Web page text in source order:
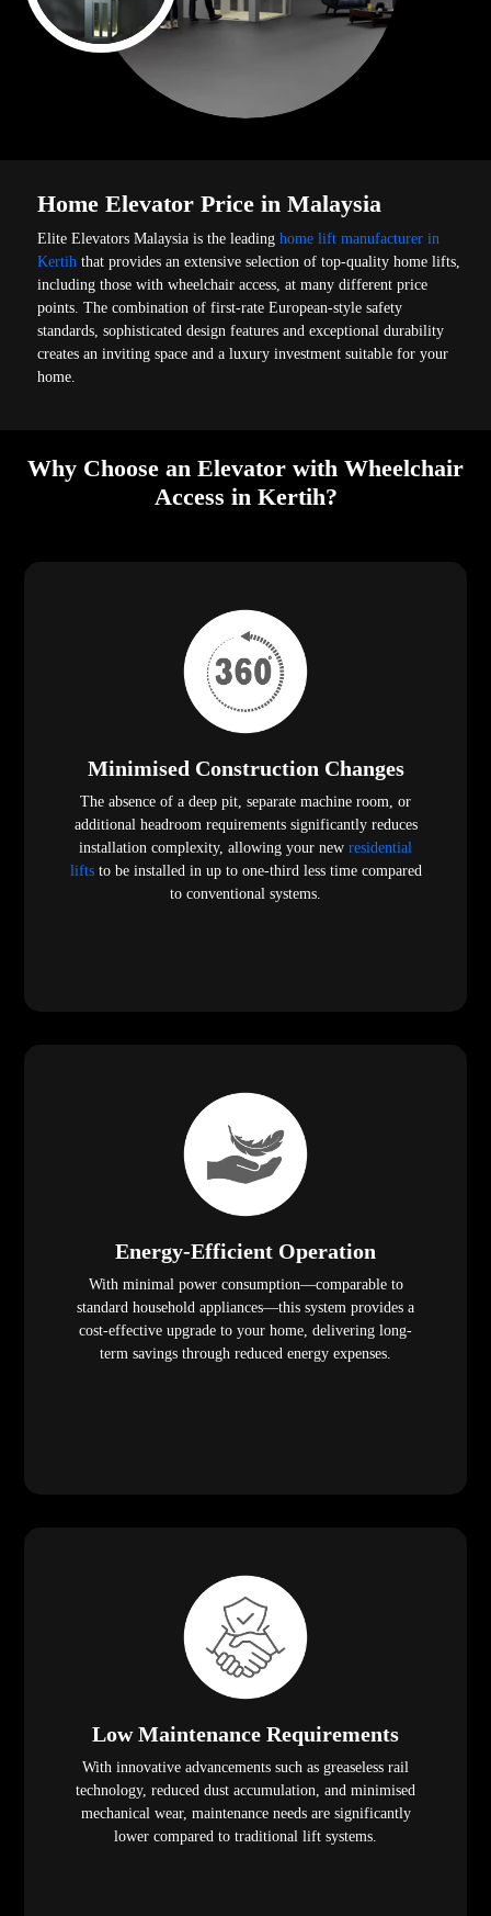
Home Elevator Price in Malaysia
Elite Elevators Malaysia is the leadinghome lift manufacturer in
Kertih that provides an extensive selection of top-quality home lifts,
including those with wheelchair access, at many different price
points. The combination of first-rate European-style safety
standards, sophisticated design features and exceptional durability
creates an inviting space and a luxury investment suitable for your
home.
Why Choose an Elevator with Wheelchair
Access in Kertih?
Minimised Construction Changes
The absence of a deep pit, separate machine room, or
additional headroom requirements significantly reduces
installation complexity, allowing your new residential
liftsto be installed in up to one-third less time compared
to conventional systems.
Energy-Efficient Operation
With minimal power consumption—comparable to
standard household appliances—this system provides a
cost-effective upgrade to your home, delivering long-
term savings through reduced energy expenses.
Low Maintenance Requirements
With innovative advancements such as greaseless rail
technology, reduced dust accumulation, and minimised
mechanical wear, maintenance needs are significantly
lower compared to traditional lift systems.